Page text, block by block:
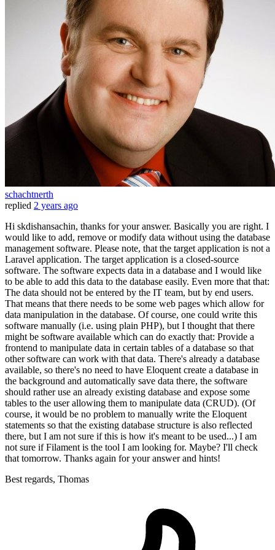
schachtnerth
replied 2 years ago
Hi skdishansachin, thanks for your answer. Basically you are right. I
would like to add, remove or modify data without using the database
management software. Please note, that the target application is not a
Laravel application. The target application is a closed-source
software. The software expects data in a database and I would like
to be able to add this data to the database easily. Even more that that:
The data should not be entered by the IT team, but by end users.
That means that there needs to be some web pages which allow for
data manipulation in the database. Of course, one could write this
software manually (i.e. using plain PHP), but I thought that there
might be software available which can do exactly that: Provide a
frontend to manipulate data in certain tables of a database so that
other software can work with that data. There's already a database
available, so there's no need to have Eloquent create a database in
the background and automatically save data there, the software
should rather use an already existing database and expose some
tables to the user allowing them to manipulate data (CRUD). (Of
course, it would be no problem to manually write the Eloquent
statements so that the existing database structure is also reflected
there, but I am not sure if this is how it's meant to be used...) I am
not sure if Filament is the tool I am looking for. Maybe? I'll check
that tomorrow. Thanks again for your answer and hints!
Best regards, Thomas